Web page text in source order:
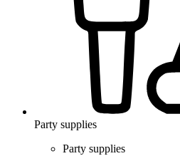
Party supplies
Party supplies